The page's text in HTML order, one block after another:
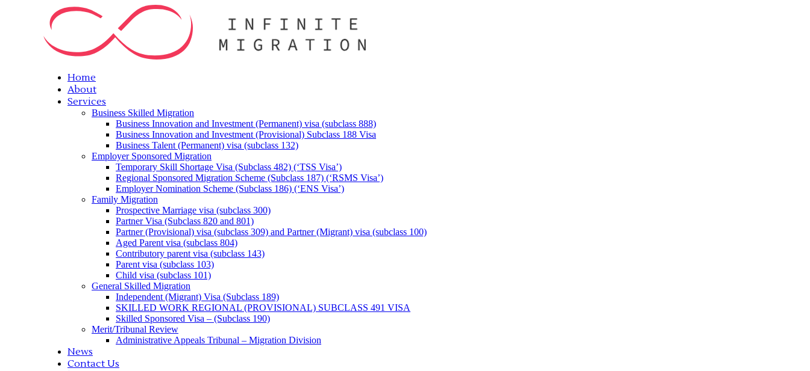
Home
About
Services
Business Skilled Migration
Business Innovation and Investment (Permanent) visa (subclass 888)
Business Innovation and Investment (Provisional) Subclass 188 Visa
Business Talent (Permanent) visa (subclass 132)
Employer Sponsored Migration
Temporary Skill Shortage Visa (Subclass 482) (‘TSS Visa’)
Regional Sponsored Migration Scheme (Subclass 187) (‘RSMS Visa’)
Employer Nomination Scheme (Subclass 186) (‘ENS Visa’)
Family Migration
Prospective Marriage visa (subclass 300)
Partner Visa (Subclass 820 and 801)
Partner (Provisional) visa (subclass 309) and Partner (Migrant) visa (subclass 100)
Aged Parent visa (subclass 804)
Contributory parent visa (subclass 143)
Parent visa (subclass 103)
Child visa (subclass 101)
General Skilled Migration
Independent (Migrant) Visa (Subclass 189)
SKILLED WORK REGIONAL (PROVISIONAL) SUBCLASS 491 VISA
Skilled Sponsored Visa – (Subclass 190)
Merit/Tribunal Review
Administrative Appeals Tribunal – Migration Division
News
Contact Us